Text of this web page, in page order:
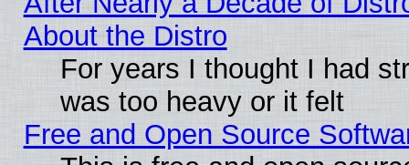
About the Distro
For years I thought I had
was too heavy or it felt
Free and Open Source